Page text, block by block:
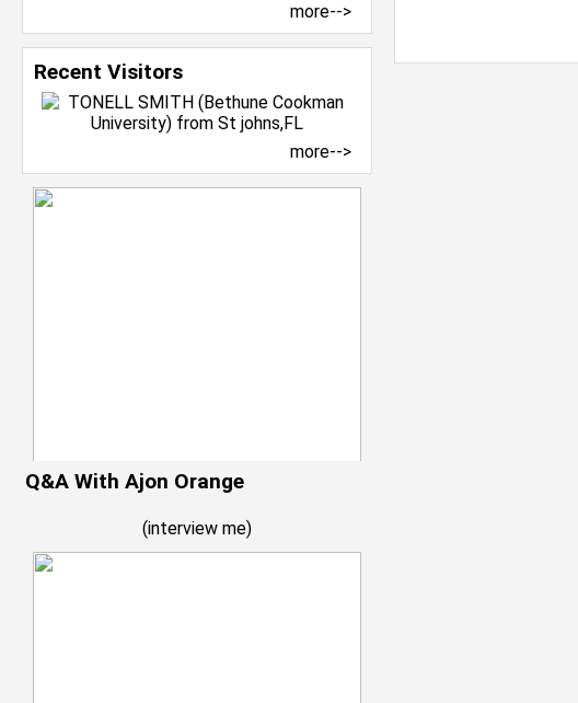
more-->
Recent Visitors
more-->
Q&A With Ajon Orange
(interview me)